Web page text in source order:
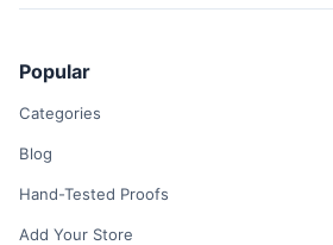
Popular
Categories
Blog
Hand-Tested Proofs
Add Your Store